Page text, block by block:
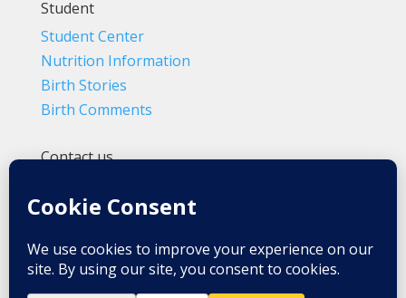
Student
Student Center
Nutrition Information
Birth Stories
Birth Comments
Contact us
Info@BradleyMethod.com
Ventura, CA 93007-4014, USA
Privacy Policy